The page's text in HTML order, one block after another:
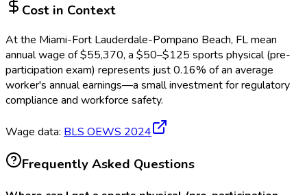
Cost in Context
At the Miami-Fort Lauderdale-Pompano Beach, FLmean
annual wage of$55,370, a $50–$125 sports physical (pre-
participation exam) represents just0.16% of an average
worker's annual earnings—a small investment for regulatory
compliance and workforce safety.
Wage data: BLS OEWS 2024
Frequently Asked Questions